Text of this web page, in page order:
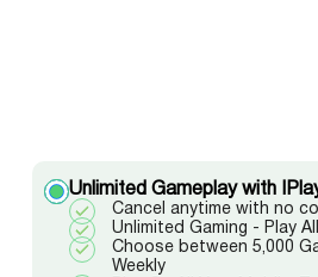
Unlimited Gameplay with
Cancel anytime with no
Unlimited Gaming - Play
Choose between 5,000
Weekly